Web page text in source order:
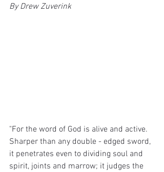
By Drew Zuverink
"For the word of God is alive and active.
Sharper than any double - edged sword,
it penetrates even to dividing soul and
spirit, joints and marrow; it judges the